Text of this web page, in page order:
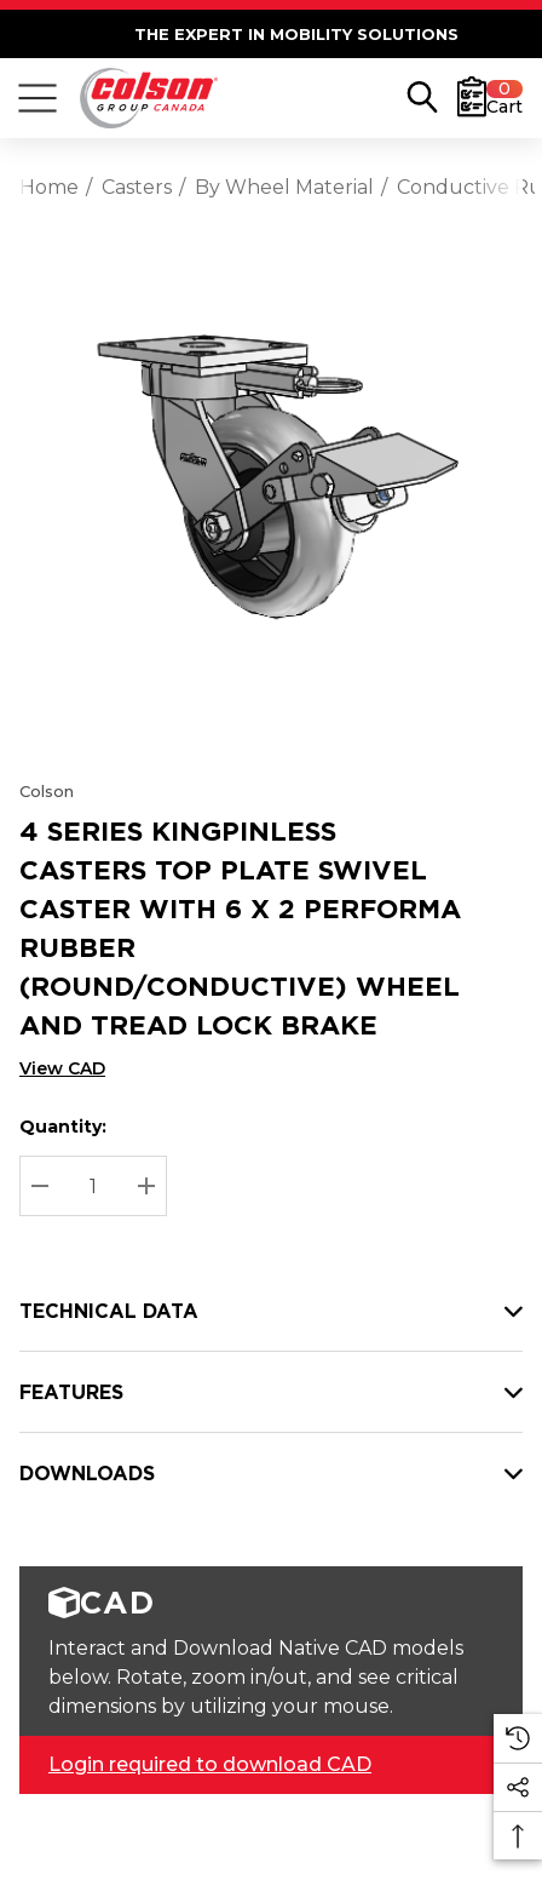
THE EXPERT IN MOBILITY SOLUTIONS
0
Cart
Home Casters By Wheel Material Conductive
Colson
4 SERIES KINGPINLESS
CASTERS TOP PLATE SWIVEL
CASTER WITH 6 X 2 PERFORMA
RUBBER
(ROUND/CONDUCTIVE) WHEEL
AND TREAD LOCK BRAKE
View CAD
Hurry
up!
Current
stock:
Current
Quantity:
DECREASE QUANTITY:
INCREASE QUANTITY:
TECHNICAL DATA
FEATURES
DOWNLOADS
CAD
Interact and Download Native CAD models
below. Rotate, zoom in/out, and see critical
dimensions by utilizing your mouse.
Login required to download CAD